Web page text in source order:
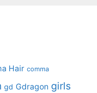
Hair comma
gd Gdragon girls